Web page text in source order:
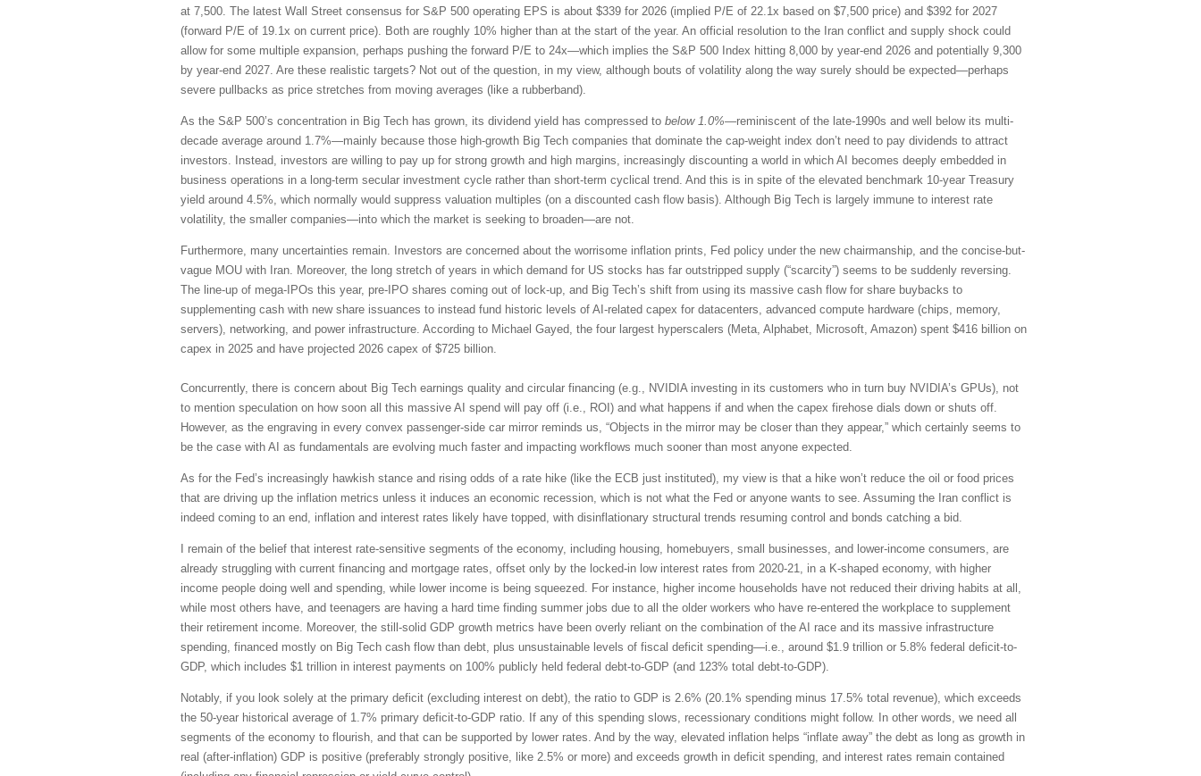
at 7,500. The latest Wall Street consensus for S&P 500 operating EPS is about $339 for 2026 (implied P/E of 22.1x based on $7,500 price) and $392 for 2027
(forward P/E of 19.1x on current price). Both are roughly 10% higher than at the start of the year. An official resolution to the Iran conflict and supply shock could
allow for some multiple expansion, perhaps pushing the forward P/E to 24x—which implies the S&P 500 Index hitting 8,000 by year-end 2026 and potentially 9,300
by year-end 2027. Are these realistic targets? Not out of the question, in my view, although bouts of volatility along the way surely should be expected—perhaps
severe pullbacks as price stretches from moving averages (like a rubberband).
As the S&P 500’s concentration in Big Tech has grown, its dividend yield has compressed to below 1.0%—reminiscent of the late-1990s and well below its multi-
decade average around 1.7%—mainly because those high-growth Big Tech companies that dominate the cap-weight index don’t need to pay dividends to attract
investors. Instead, investors are willing to pay up for strong growth and high margins, increasingly discounting a world in which AI becomes deeply embedded in
business operations in a long-term secular investment cycle rather than short-term cyclical trend. And this is in spite of the elevated benchmark 10-year Treasury
yield around 4.5%, which normally would suppress valuation multiples (on a discounted cash flow basis). Although Big Tech is largely immune to interest rate
volatility, the smaller companies—into which the market is seeking to broaden—are not.
Furthermore, many uncertainties remain. Investors are concerned about the worrisome inflation prints, Fed policy under the new chairmanship, and the concise-but-
vague MOU with Iran. Moreover, the long stretch of years in which demand for US stocks has far outstripped supply (“scarcity”) seems to be suddenly reversing.
The line-up of mega-IPOs this year, pre-IPO shares coming out of lock-up, and Big Tech’s shift from using its massive cash flow for share buybacks to
supplementing cash with new share issuances to instead fund historic levels of AI-related capex for datacenters, advanced compute hardware (chips, memory,
servers), networking, and power infrastructure. According to Michael Gayed, the four largest hyperscalers (Meta, Alphabet, Microsoft, Amazon) spent $416 billion on
capex in 2025 and have projected 2026 capex of $725 billion.
Concurrently, there is concern about Big Tech earnings quality and circular financing (e.g., NVIDIA investing in its customers who in turn buy NVIDIA’s GPUs), not
to mention speculation on how soon all this massive AI spend will pay off (i.e., ROI) and what happens if and when the capex firehose dials down or shuts off.
However, as the engraving in every convex passenger-side car mirror reminds us, “Objects in the mirror may be closer than they appear,” which certainly seems to
be the case with AI as fundamentals are evolving much faster and impacting workflows much sooner than most anyone expected.
As for the Fed’s increasingly hawkish stance and rising odds of a rate hike (like the ECB just instituted), my view is that a hike won’t reduce the oil or food prices
that are driving up the inflation metrics unless it induces an economic recession, which is not what the Fed or anyone wants to see. Assuming the Iran conflict is
indeed coming to an end, inflation and interest rates likely have topped, with disinflationary structural trends resuming control and bonds catching a bid.
I remain of the belief that interest rate-sensitive segments of the economy, including housing, homebuyers, small businesses, and lower-income consumers, are
already struggling with current financing and mortgage rates, offset only by the locked-in low interest rates from 2020-21, in a K-shaped economy, with higher
income people doing well and spending, while lower income is being squeezed. For instance, higher income households have not reduced their driving habits at all,
while most others have, and teenagers are having a hard time finding summer jobs due to all the older workers who have re-entered the workplace to supplement
their retirement income. Moreover, the still-solid GDP growth metrics have been overly reliant on the combination of the AI race and its massive infrastructure
spending, financed mostly on Big Tech cash flow than debt, plus unsustainable levels of fiscal deficit spending—i.e., around $1.9 trillion or 5.8% federal deficit-to-
GDP, which includes $1 trillion in interest payments on 100% publicly held federal debt-to-GDP (and 123% total debt-to-GDP).
Notably, if you look solely at the primary deficit (excluding interest on debt), the ratio to GDP is 2.6% (20.1% spending minus 17.5% total revenue), which exceeds
the 50-year historical average of 1.7% primary deficit-to-GDP ratio. If any of this spending slows, recessionary conditions might follow. In other words, we need all
segments of the economy to flourish, and that can be supported by lower rates. And by the way, elevated inflation helps “inflate away” the debt as long as growth in
real (after-inflation) GDP is positive (preferably strongly positive, like 2.5% or more) and exceeds growth in deficit spending, and interest rates remain contained